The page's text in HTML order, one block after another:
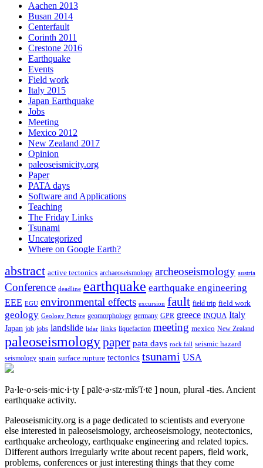
Aachen 2013
Busan 2014
Centerfault
Corinth 2011
Crestone 2016
Earthquake
Events
Field work
Italy 2015
Japan Earthquake
Jobs
Meeting
Mexico 2012
New Zealand 2017
Opinion
paleoseismicity.org
Paper
PATA days
Software and Applications
Teaching
The Friday Links
Tsunami
Uncategorized
Where on Google Earth?
abstract active tectonics archaeoseismology archeoseismology austria
Conference deadline earthquake earthquake engineering
EEE EGU environmental effects excursion fault field trip field work
geology Geology Picture geomorphology germany GPR greece INQUA Italy
Japan job jobs landslide lidar links liquefaction meeting mexico New Zealand
paleoseismologypaper pata days rock fall seismic hazard
seismology spain surface rupture tectonics tsunami USA
Pa·le·o·seis·mic·i·ty [ pālē·ə·sīz·mĭs′ĭ·tē ] noun, plural -ties. Ancient
earthquake activity.
Paleoseismicity.org is a page dedicated to scientists and everyone
else interested in paleoseismology, archeoseismology, neotectonics,
earthquake archeology, earthquake engineering and related topics.
Different authors irregularly write about recent papers, field work,
problems, conferences or just interesting things that they come